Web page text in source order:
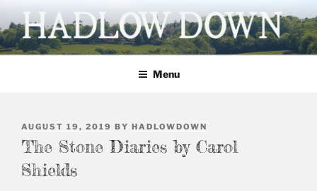
to
content
HADLOW DOWN
Village website
Menu
POSTED
ON
AUGUST 19, 2019 BY HADLOWDOWN
The Stone Diaries by Carol
Shields